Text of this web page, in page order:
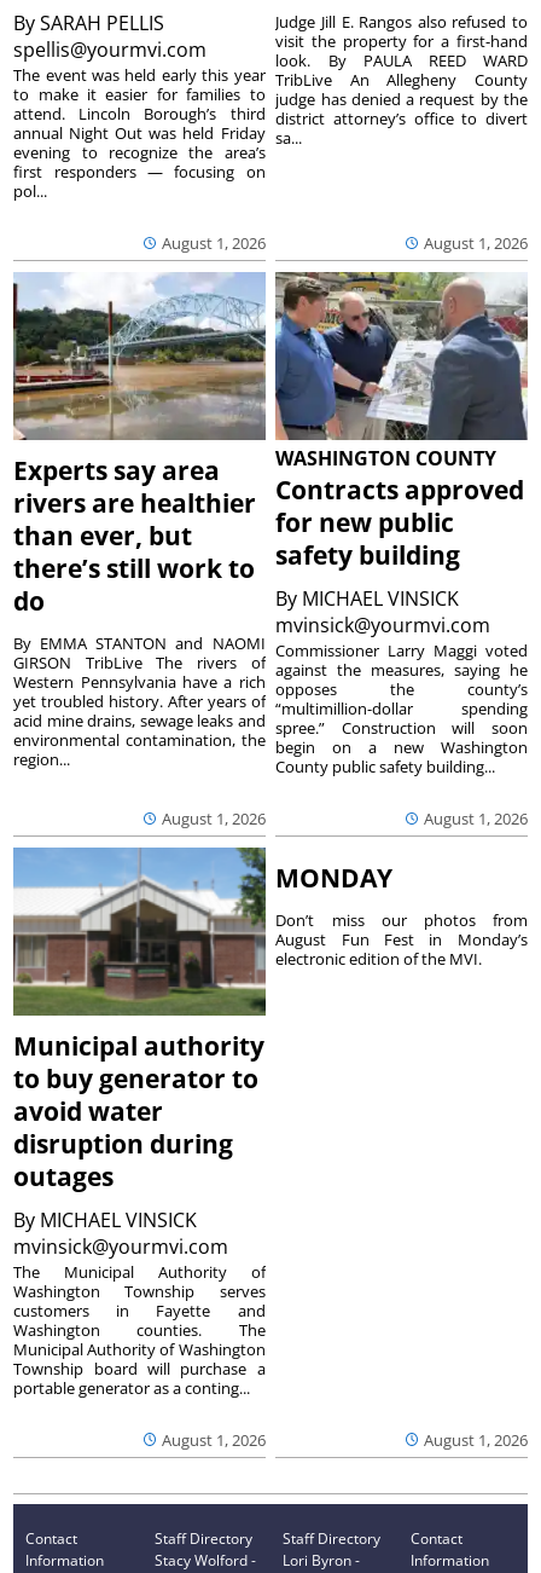
BySARAH PELLIS
spellis@yourmvi.com
August 1, 2026
The event was held early this year
to make it easier for families to
attend. Lincoln Borough’s third
annual Night Out was held Friday
evening to recognize the area’s
first responders — focusing on
pol...
August 1, 2026
Judge Jill E. Rangos also refused to
visit the property for a first-hand
look. By PAULA REED WARD
TribLive An Allegheny County
judge has denied a request by the
district attorney’s office to divert
sa...
Experts say area
rivers are healthier
than ever, but
there’s still work to
do
August 1, 2026
By EMMA STANTON and NAOMI
GIRSON TribLive The rivers of
Western Pennsylvania have a rich
yet troubled history. After years of
acid mine drains, sewage leaks and
environmental contamination, the
region...
WASHINGTON COUNTY
Contracts approved
for new public
safety building
By MICHAEL VINSICK
mvinsick@yourmvi.com
August 1, 2026
Commissioner Larry Maggi voted
against the measures, saying he
opposes the county’s
“multimillion-dollar spending
spree.” Construction will soon
begin on a new Washington
County public safety building...
Municipal authority
to buy generator to
avoid water
disruption during
outages
By MICHAEL VINSICK
mvinsick@yourmvi.com
August 1, 2026
The Municipal Authority of
Washington Township serves
customers in Fayette and
Washington counties. The
Municipal Authority of Washington
Township board will purchase a
portable generator as a conting...
MONDAY
August 1, 2026
Don’t miss our photos from
August Fun Fest in Monday’s
electronic edition of the MVI.
Contact
Information
Staff Directory
Stacy Wolford -
Staff Directory
Lori Byron -
Contact
Information